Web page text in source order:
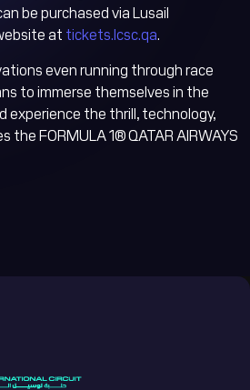
be purchased via Lusail
at tickets.lcsc.qa.
even running through race
to immerse themselves in the
experience the thrill, technology,
FORMULA 1® QATAR AIRWAYS